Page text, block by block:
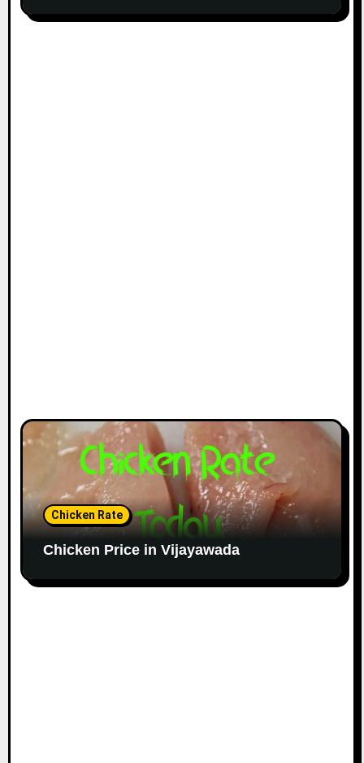
Chicken Rate
Chicken Price in Vijayawada